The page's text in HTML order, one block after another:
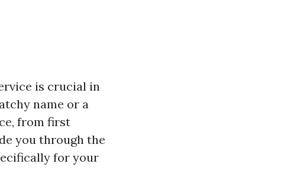
is crucial in
name or a
from first
you through the
for your